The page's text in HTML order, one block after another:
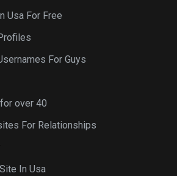
Usa For Free
For Guys
over 40
For Relationships
In Usa